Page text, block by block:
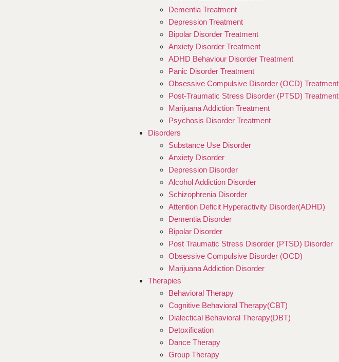
Dementia Treatment
Depression Treatment
Bipolar Disorder Treatment
Anxiety Disorder Treatment
ADHD Behaviour Disorder Treatment
Panic Disorder Treatment
Obsessive Compulsive Disorder (OCD) Treatment
Post-Traumatic Stress Disorder (PTSD) Treatment
Marijuana Addiction Treatment
Psychosis Disorder Treatment
Disorders
Substance Use Disorder
Anxiety Disorder
Depression Disorder
Alcohol Addiction Disorder
Schizophrenia Disorder
Attention Deficit Hyperactivity Disorder(ADHD)
Dementia Disorder
Bipolar Disorder
Post Traumatic Stress Disorder (PTSD) Disorder
Obsessive Compulsive Disorder (OCD)
Marijuana Addiction Disorder
Therapies
Behavioral Therapy
Cognitive Behavioral Therapy(CBT)
Dialectical Behavioral Therapy(DBT)
Detoxification
Dance Therapy
Group Therapy